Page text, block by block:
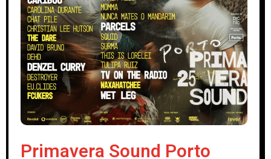
Primavera Sound Porto